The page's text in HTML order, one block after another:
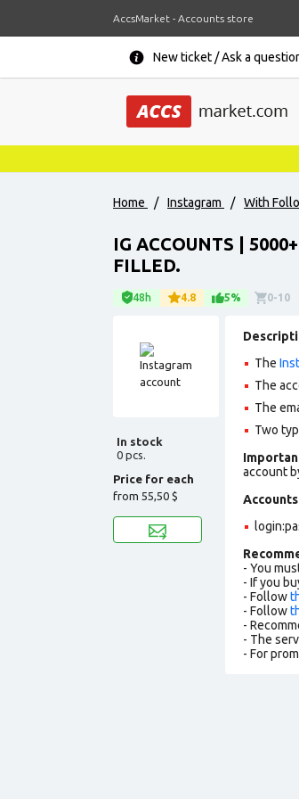
AccsMarket - Accounts store
New ticket / Ask a
Home / Instagram / With
IG ACCOUNTS |
FILLED.
48h 4.8 5% 0-10
In stock
0 pcs.
Price for each
from 55,50 $
The
The
The
Two
account
- You
- If you
- Follow
- Follow
-
- The
- For